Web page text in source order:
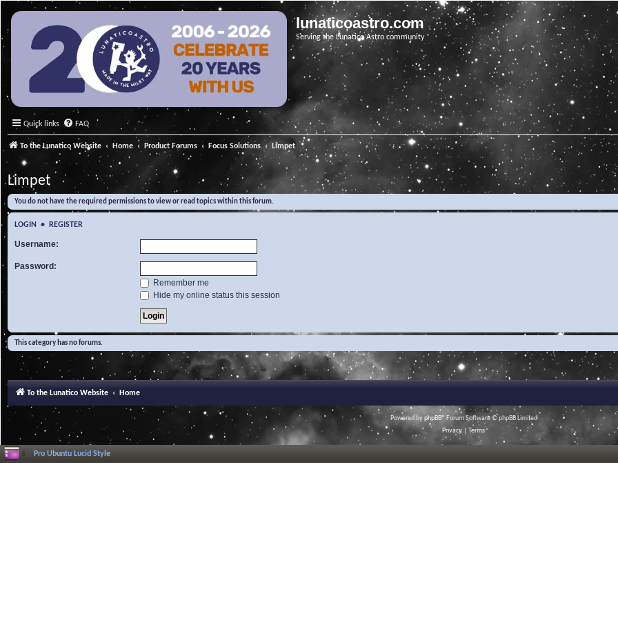
lunaticoastro.com
Serving the Lunatico Astro community
Quick links FAQ
To the Lunatico Website Home Product Forums Focus Solutions Limpet
Limpet
You do not have the required permissions to view or read topics within this forum.
LOGIN • REGISTER
Username:
Password:
Remember me
Hide my online status this session
This category has no forums.
To the Lunatico Website Home
Powered byphpBB® Forum Software © phpBB Limited
Privacy
Terms
Pro Ubuntu Lucid Style